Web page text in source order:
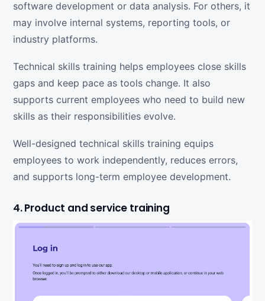
software development or data analysis. For others, it
may involve internal systems, reporting tools, or
industry platforms.
Technical skills training helps employees close skills
gaps and keep pace as tools change. It also
supports current employees who need to build new
skills as their responsibilities evolve.
Well-designed technical skills training equips
employees to work independently, reduces errors,
and supports long-term employee development.
4. Product and service training